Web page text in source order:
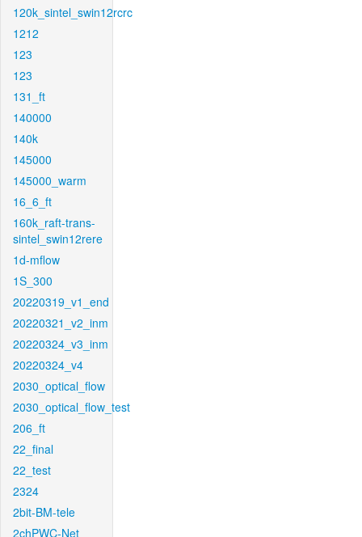
120k_sintel_swin12rcrc
1212
123
123
131_ft
140000
140k
145000
145000_warm
16_6_ft
160k_raft-trans-
sintel_swin12rere
1d-mflow
1S_300
20220319_v1_end
20220321_v2_inm
20220324_v3_inm
20220324_v4
2030_optical_flow
2030_optical_flow_test
206_ft
22_final
22_test
2324
2bit-BM-tele
2chPWC-Net